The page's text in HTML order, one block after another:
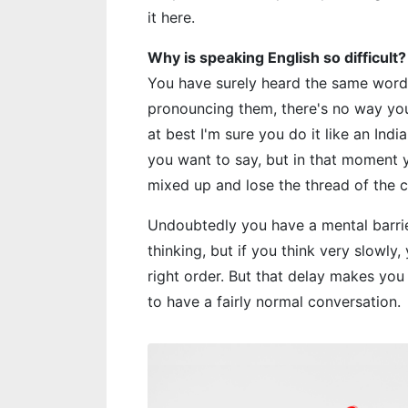
it here.
Why is speaking English so difficult?
You have surely heard the same
pronouncing them, there's no way
at best I'm sure you do it like an
you want to say, but in that
mixed up and lose the thread of the
Undoubtedly you have a mental
thinking, but if you think very
right order. But that delay makes
to have a fairly normal conversation.